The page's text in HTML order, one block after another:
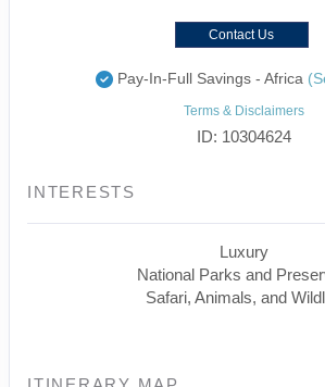
Contact Us
Pay-In-Full Savings - Africa
Terms & Disclaimers
ID: 10304624
INTERESTS
Luxury
National Parks and
Safari, Animals, and